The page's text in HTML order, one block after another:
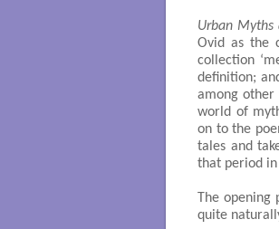
Urban Myths
Ovid as the
collection
definition;
among other
world of
on to the
tales and
that period in
The
quite